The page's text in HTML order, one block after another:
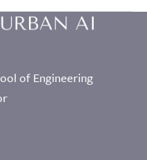
of Engineering